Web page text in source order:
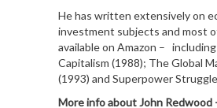
He has written extensively on
investment subjects and most
available on Amazon –
Capitalism (1988); The Global
(1993) and Superpower
More info about John Redwood